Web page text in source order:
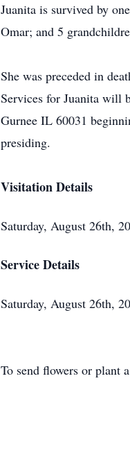
Juanita is survived by
Omar; and 5
She was preceded in
Services for Juanita will
Gurnee IL 60031
presiding.
Visitation Details
Saturday, August 26th,
Service Details
Saturday, August 26th,
To send flowers or plant a